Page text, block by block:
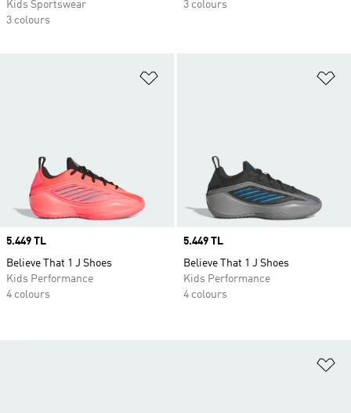
Kids Sportswear
3 colours
3 colours
Price
5.449 TL
Believe That 1 J Shoes
Kids Performance
4 colours
Price
5.449 TL
Believe That 1 J Shoes
Kids Performance
4 colours